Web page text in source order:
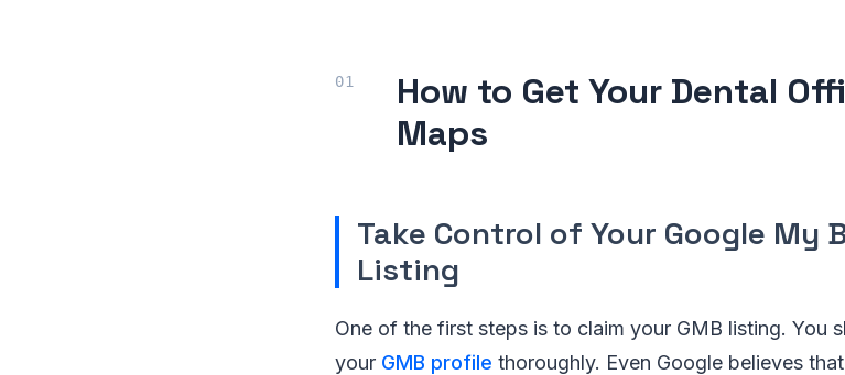
How to Get Your Dental
Maps
Take Control of Your Google My
Listing
One of the first steps is to claim your GMB listing. You
your GMB profile thoroughly. Even Google believes